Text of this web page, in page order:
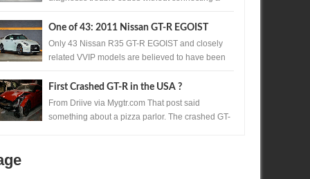
sequ...
One of 43: 2011 Nissan GT-R EGOIST
Available in Japan
Only 43 Nissan R35 GT-R EGOIST and closely
related VVIP models are believed to have been
First Crashed GT-R in the USA ?
From Driive via Mygtr.com That post said
something about a pizza parlor. The crashed GT-